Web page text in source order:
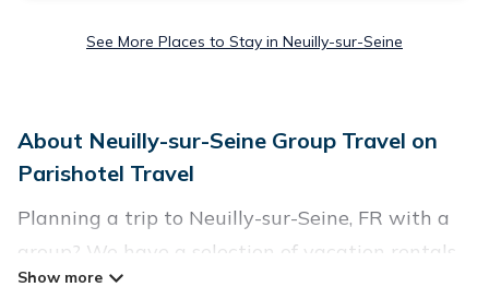
See More Places to Stay in Neuilly-sur-Seine
About Neuilly-sur-Seine Group Travel on
Parishotel Travel
Planning a trip to Neuilly-sur-Seine, FR with a
group? We have a selection of vacation rentals
for small or large groups, friends, or entire